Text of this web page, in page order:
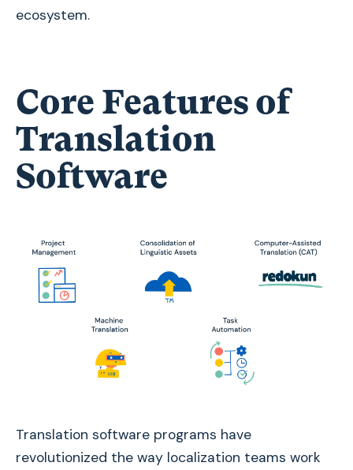
ecosystem.
Core Features of
Translation
Software
Translation software programs have
revolutionized the way localization teams work